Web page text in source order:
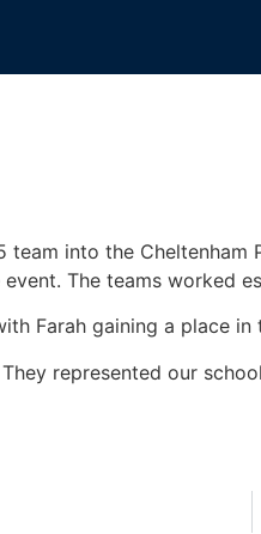
into the
The teams
Farah gaining a place
represented our